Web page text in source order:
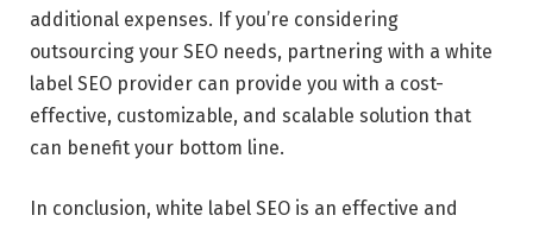
additional expenses. If you’re considering
outsourcing your SEO needs, partnering with a white
label SEO provider can provide you with a cost-
effective, customizable, and scalable solution that
can benefit your bottom line.
In conclusion, white label SEO is an effective and